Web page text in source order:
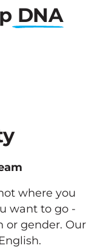
DNA
where you
want to go -
or gender. Our